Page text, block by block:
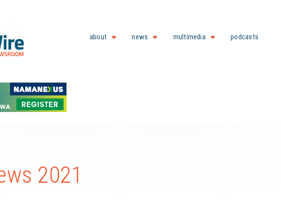
about news multimedia podcasts
2021